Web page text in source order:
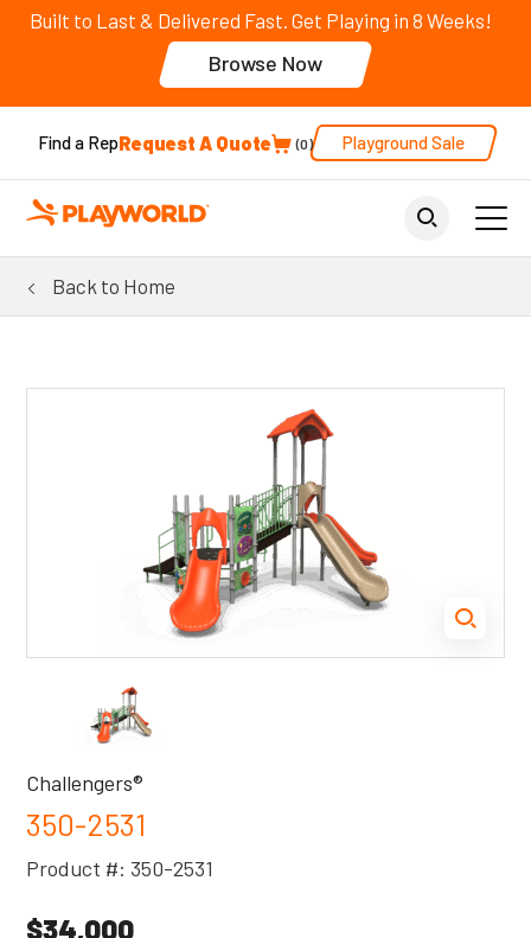
Built to Last & Delivered Fast. Get Playing in 8 Weeks!
Browse Now
Find a RepRequest A Quote 0 Playground Sale
Back to Home
Challengers®
350-2531
Product #: 350-2531
$34,000